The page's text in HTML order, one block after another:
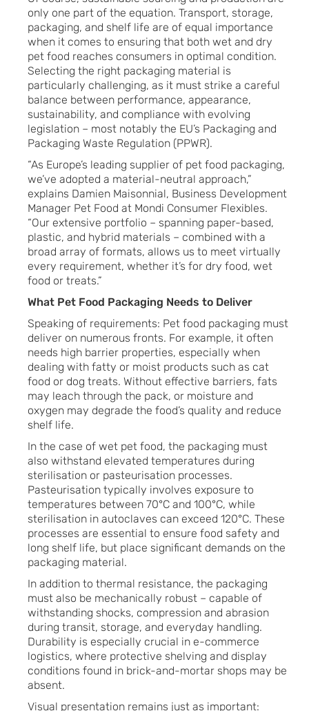
only one part of the equation. Transport, storage,
packaging, and shelf life are of equal importance
when it comes to ensuring that both wet and dry
pet food reaches consumers in optimal condition.
Selecting the right packaging material is
particularly challenging, as it must strike a careful
balance between performance, appearance,
sustainability, and compliance with evolving
legislation – most notably the EU’s Packaging and
Packaging Waste Regulation (PPWR).
“As Europe’s leading supplier of pet food packaging,
we’ve adopted a material-neutral approach,”
explains Damien Maisonnial, Business Development
Manager Pet Food at Mondi Consumer Flexibles.
“Our extensive portfolio – spanning paper-based,
plastic, and hybrid materials – combined with a
broad array of formats, allows us to meet virtually
every requirement, whether it’s for dry food, wet
food or treats.”
What Pet Food Packaging Needs to Deliver
Speaking of requirements: Pet food packaging must
deliver on numerous fronts. For example, it often
needs high barrier properties, especially when
dealing with fatty or moist products such as cat
food or dog treats. Without effective barriers, fats
may leach through the pack, or moisture and
oxygen may degrade the food’s quality and reduce
shelf life.
In the case of wet pet food, the packaging must
also withstand elevated temperatures during
sterilisation or pasteurisation processes.
Pasteurisation typically involves exposure to
temperatures between 70°C and 100°C, while
sterilisation in autoclaves can exceed 120°C. These
processes are essential to ensure food safety and
long shelf life, but place significant demands on the
packaging material.
In addition to thermal resistance, the packaging
must also be mechanically robust – capable of
withstanding shocks, compression and abrasion
during transit, storage, and everyday handling.
Durability is especially crucial in e-commerce
logistics, where protective shelving and display
conditions found in brick-and-mortar shops may be
absent.
Visual presentation remains just as important: